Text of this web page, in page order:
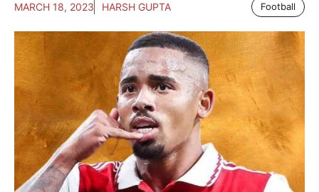
MARCH 18, 2023 HARSH GUPTA Football